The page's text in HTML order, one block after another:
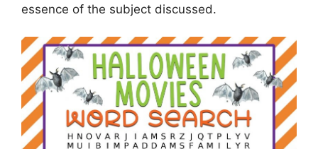
essence of the subject discussed.